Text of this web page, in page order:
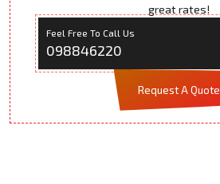
great rates!
Feel Free To Call Us
098846220
Request A Quote